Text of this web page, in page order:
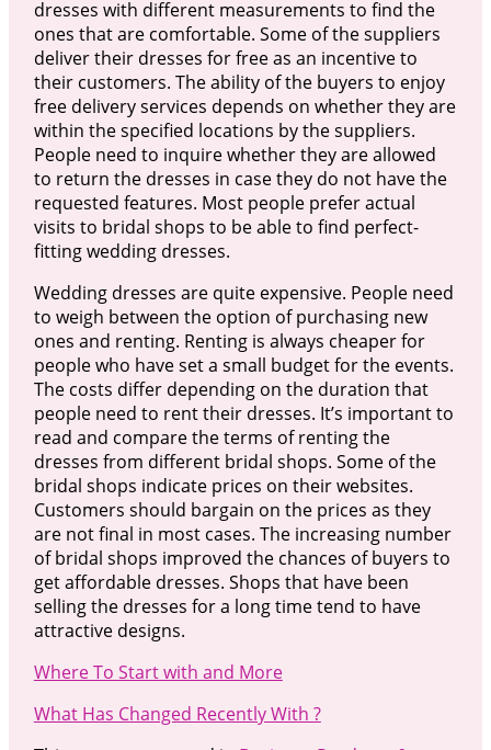
dresses with different measurements to find the
ones that are comfortable. Some of the suppliers
deliver their dresses for free as an incentive to
their customers. The ability of the buyers to enjoy
free delivery services depends on whether they are
within the specified locations by the suppliers.
People need to inquire whether they are allowed
to return the dresses in case they do not have the
requested features. Most people prefer actual
visits to bridal shops to be able to find perfect-
fitting wedding dresses.
Wedding dresses are quite expensive. People need
to weigh between the option of purchasing new
ones and renting. Renting is always cheaper for
people who have set a small budget for the events.
The costs differ depending on the duration that
people need to rent their dresses. It’s important to
read and compare the terms of renting the
dresses from different bridal shops. Some of the
bridal shops indicate prices on their websites.
Customers should bargain on the prices as they
are not final in most cases. The increasing number
of bridal shops improved the chances of buyers to
get affordable dresses. Shops that have been
selling the dresses for a long time tend to have
attractive designs.
Where To Start with and More
What Has Changed Recently With ?